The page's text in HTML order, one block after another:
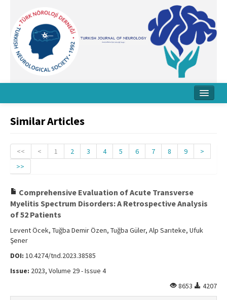
Board
Instructions
Archive
Contact Us
Similar Articles
<< < 1 2 3 4 5 6 7 8 9
>
>>
Comprehensive Evaluation of Acute Transverse
Myelitis Spectrum Disorders: A Retrospective Analysis
of 52 Patients
Levent Öcek, Tuğba Demir Özen, Tuğba Güler, Alp Sarıteke, Ufuk
Şener
DOI: 10.4274/tnd.2023.38585
Issue: 2023, Volume 29 - Issue 4
8653
4207